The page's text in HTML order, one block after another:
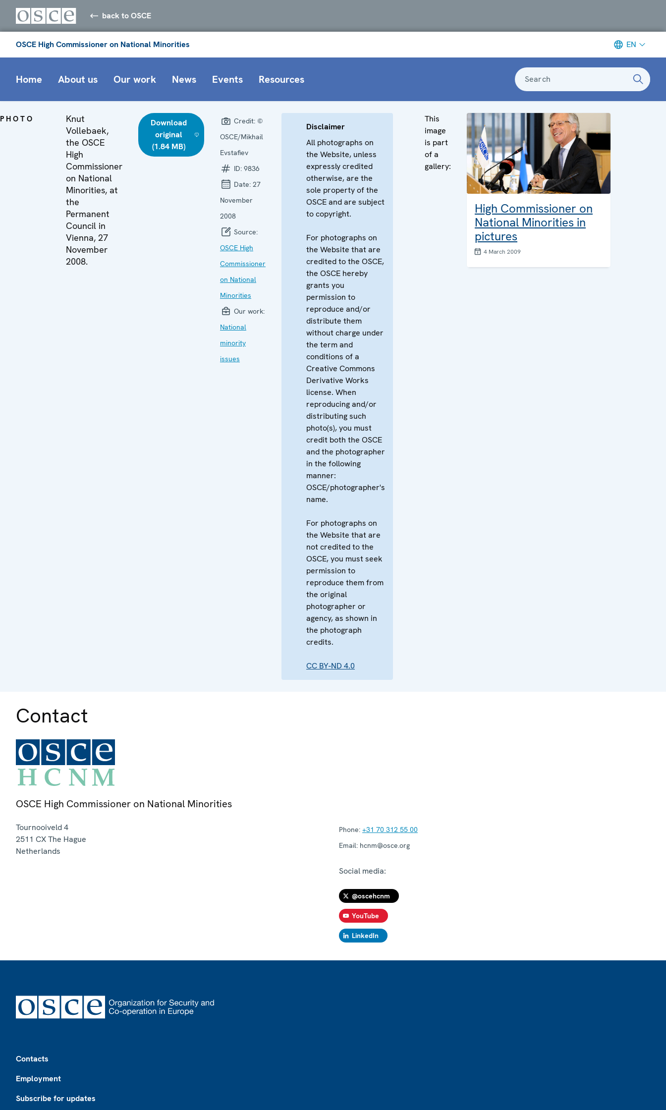
back to OSCE
OSCE High Commissioner on National Minorities EN
Home About us Our work News Events Resources Search
PHOTO
Knut
Vollebaek,
the OSCE
High
Commissioner
on National
Minorities, at
the
Permanent
Council in
Vienna, 27
November
2008.
Download
original
(1.84 MB)
Credit: ©
OSCE/Mikhail
Evstafiev
ID: 9836
Date: 27
November
2008
Source:
OSCE High
Commissioner
on National
Minorities
Our work:
National
minority
issues
Disclaimer
All photographs on
the Website, unless
expressly credited
otherwise, are the
sole property of the
OSCE and are subject
to copyright.
For photographs on
the Website that are
credited to the OSCE,
the OSCE hereby
grants you
permission to
reproduce and/or
distribute them
without charge under
the term and
conditions of a
Creative Commons
Derivative Works
license. When
reproducing and/or
distributing such
photo(s), you must
credit both the OSCE
and the photographer
in the following
manner:
OSCE/photographer's
name.
For photographs on
the Website that are
not credited to the
OSCE, you must seek
permission to
reproduce them from
the original
photographer or
agency, as shown in
the photograph
credits.
CC BY-ND 4.0
This
image
is part
of a
gallery:
High Commissioner on
National Minorities in
pictures
4 March 2009
Contact
OSCE High Commissioner on National Minorities
Tournooiveld 4
2511 CXThe Hague
Netherlands
Phone: +31 70 312 55 00
Email: hcnm@osce.org
Social media:
@oscehcnm
YouTube
LinkedIn
Contacts
Employment
Subscribe for updates